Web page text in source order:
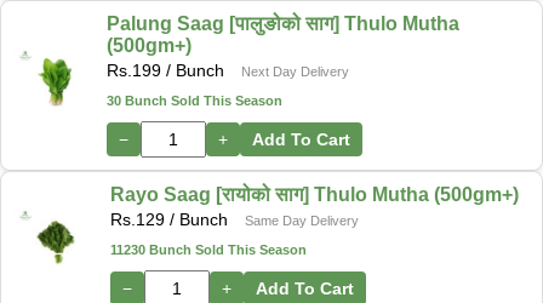
Palung Saag [पालुङोको साग] Thulo Mutha
(500gm+)
Rs. 199/ Bunch
Next Day Delivery
30 Bunch Sold This Season
− + Add To Cart
Rayo Saag [रायोको साग] Thulo Mutha (500gm+)
Rs. 129 / Bunch
Same Day Delivery
11230 Bunch Sold This Season
− + Add To Cart